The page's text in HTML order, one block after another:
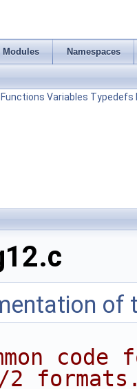
Modules Namespaces
Functions Variables Typedefs
of
2